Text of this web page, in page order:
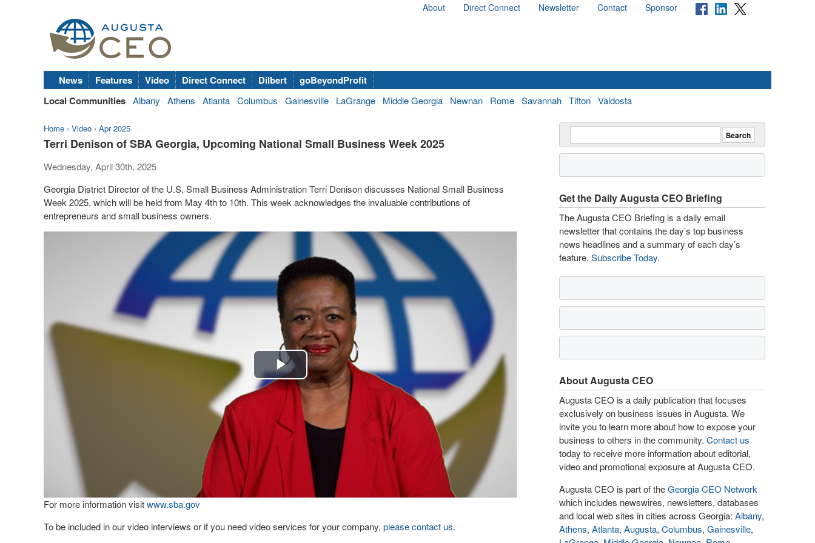
About Direct Connect Newsletter Contact Sponsor
News Features Video Direct Connect Dilbert
goBeyondProfit
Local Communities Albany Athens Atlanta Columbus Gainesville LaGrange Middle Georgia Newnan Rome Savannah Tifton Valdosta
Home › Video › Apr 2025
Terri Denison of SBA Georgia, Upcoming National Small Business Week 2025
Wednesday, April 30th, 2025
Georgia District Director of the U.S. Small Business Administration Terri Denison discusses National Small Business
Week 2025, which will be held from May 4th to 10th. This week acknowledges the invaluable contributions of
entrepreneurs and small business owners.
Play
Video
For more information visitwww.sba.gov
To be included in our video interviews or if you need video services for your company, please contact us.
Get the Daily Augusta CEO Briefing
The Augusta CEO Briefing is a daily email
newsletter that contains the day’s top business
news headlines and a summary of each day’s
feature. Subscribe Today.
About Augusta CEO
Augusta CEO is a daily publication that focuses
exclusively on business issues in Augusta. We
invite you to learn more about how to expose your
business to others in the community. Contact us
today to receive more information about editorial,
video and promotional exposure at Augusta CEO.
Augusta CEO is part of theGeorgia CEO Network
which includes newswires, newsletters, databases
and local web sites in cities across Georgia: Albany,
Athens, Atlanta, Augusta, Columbus, Gainesville,